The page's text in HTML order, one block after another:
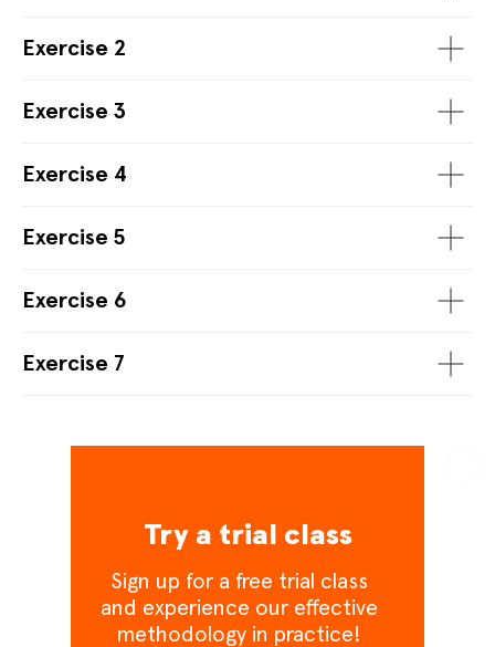
Exercise 2
Exercise 3
Exercise 4
Exercise 5
Exercise 6
Exercise 7
Try a trial class
Sign up for a free trial class
and experience our effective
methodology in practice!